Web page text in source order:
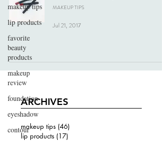
makeup tips
lip products
favorite
beauty
products
makeup
review
foundation
eyeshadow
contour
MAKEUP TIPS
Jul 21, 2017
ARCHIVES
makeup tips (46)
lip products (17)